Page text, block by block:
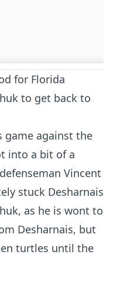
for Florida
to get back to
against the
into a bit of a
Vincent
stuck Desharnais
as he is wont to
Desharnais, but
turtles until the